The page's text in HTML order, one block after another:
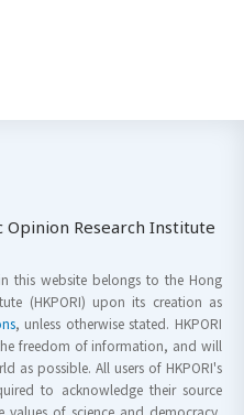
Opinion Research Institute
this website belongs to the Hong
(HKPORI) upon its creation as
, unless otherwise stated. HKPORI
freedom of information, and will
as possible. All users of HKPORI's
to acknowledge their source
values of science and democracy,